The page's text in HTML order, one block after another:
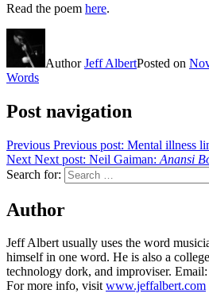
Read the poem here.
AuthorJeff AlbertPosted on
Words
Post navigation
Previous Previous post: Mental illness
Next Next post: Neil Gaiman: Anansi
Search for:
Author
Jeff Albert usually uses the word
himself in one word. He is also a
technology dork, and improviser.
For more info, visitwww.jeffalbert.com